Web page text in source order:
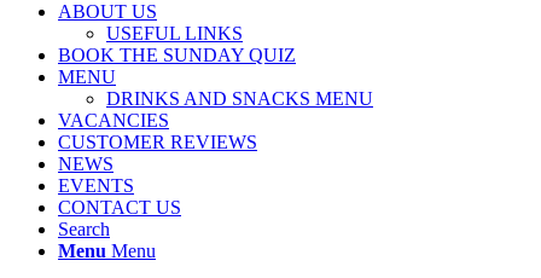
ABOUT US
USEFUL LINKS
BOOK THE SUNDAY QUIZ
MENU
DRINKS AND SNACKS MENU
VACANCIES
CUSTOMER REVIEWS
NEWS
EVENTS
CONTACT US
Search
Menu Menu